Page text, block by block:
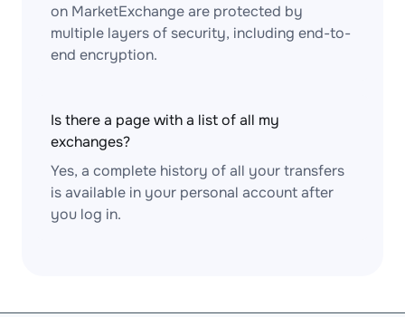
on MarketExchange are protected by
multiple layers of security, including end-to-
end encryption.
Is there a page with a list of all my
exchanges?
Yes, a complete history of all your transfers
is available in your personal account after
you log in.